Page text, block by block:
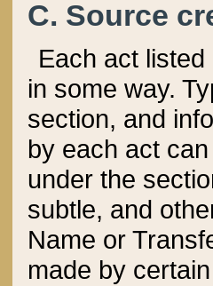
C. Source
Each act
in some way.
section, and
by each act
under the
subtle, and
Name or
made by